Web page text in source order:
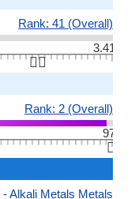
Rank: 41 (Overall)
3.41
👆🏻
Rank: 2 (Overall)
97
👆🏻
- Alkali Metals Metals